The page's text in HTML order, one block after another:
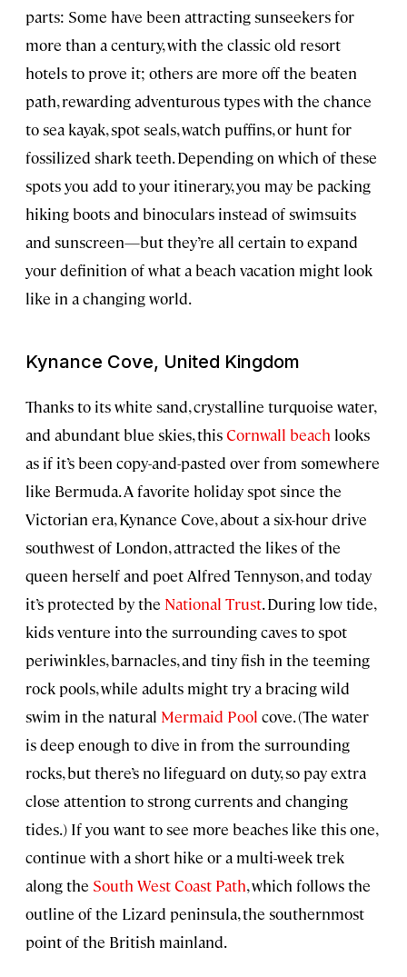
parts: Some have been attracting sunseekers for
more than a century, with the classic old resort
hotels to prove it; others are more off the beaten
path, rewarding adventurous types with the chance
to sea kayak, spot seals, watch puffins, or hunt for
fossilized shark teeth. Depending on which of these
spots you add to your itinerary, you may be packing
hiking boots and binoculars instead of swimsuits
and sunscreen—but they’re all certain to expand
your definition of what a beach vacation might look
like in a changing world.
Kynance Cove, United Kingdom
Thanks to its white sand, crystalline turquoise water,
and abundant blue skies, thisCornwall beach looks
as if it’s been copy-and-pasted over from somewhere
like Bermuda. A favorite holiday spot since the
Victorian era, Kynance Cove, about a six-hour drive
southwest of London, attracted the likes of the
queen herself and poet Alfred Tennyson, and today
it’s protected by the National Trust. During low tide,
kids venture into the surrounding caves to spot
periwinkles, barnacles, and tiny fish in the teeming
rock pools, while adults might try a bracing wild
swim in the natural Mermaid Pool cove. (The water
is deep enough to dive in from the surrounding
rocks, but there’s no lifeguard on duty, so pay extra
close attention to strong currents and changing
tides.) If you want to see more beaches like this one,
continue with a short hike or a multi-week trek
along the South West Coast Path, which follows the
outline of the Lizard peninsula, the southernmost
point of the British mainland.